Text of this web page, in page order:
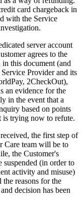
card chargeback in
with the Service
server account
agrees to the
this document (and
Provider and its
2CheckOut),
an evidence for the
in the event that a
based on points
is trying now to refute.
the first step of
Care team will be to
the Customer's
suspended (in order to
activity and misuse)
reasons for the
decision has been